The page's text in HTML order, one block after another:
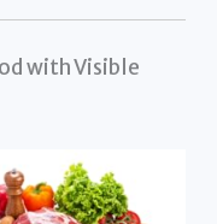
with Visible